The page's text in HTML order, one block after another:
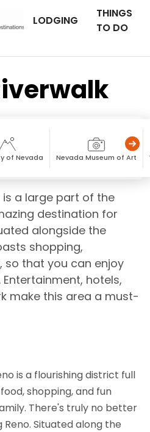
LODGING
THINGS
TO DO
of Nevada Nevada Museum of Art
is a large part of the
destination for
alongside the
shopping,
so that you can enjoy
hotels,
make this area a must-
is a flourishing district full
shopping, and fun
There's truly no better
Situated along the